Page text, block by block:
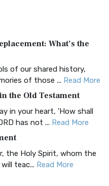
Editio...
(AKJV): A Timeless
Version (AK...
an acronym...Read More
Bib...
What’s the
of our shared history,
of those ... Read More
the Old Testament
in your heart, 'How shall
has not ... Read More
the Holy Spirit, whom the
teac... Read More